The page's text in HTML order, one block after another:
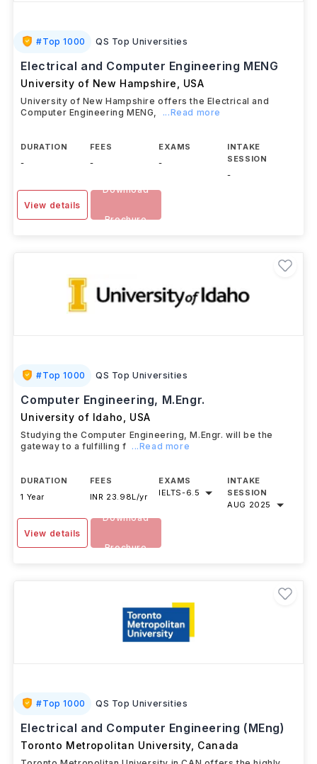
#Top 1000 QS Top Universities
Electrical and Computer Engineering MENG
University of New Hampshire USA
University of New Hampshire offers the Electrical and
Computer Engineering MENG,
...Read more
DURATION
-
FEES
-
EXAMS
-
INTAKE
SESSION
-
View details
Download
Brochure
#Top 1000 QS Top Universities
Computer Engineering, M.Engr.
University of Idaho USA
Studying the Computer Engineering, M.Engr. will be the
gateway to a fulfilling f ...Read more
DURATION
1 Year
FEES
INR 23.98L/yr
EXAMS
IELTS-6.5
INTAKE
SESSION
AUG 2025
View details
Download
Brochure
#Top 1000 QS Top Universities
Electrical and Computer Engineering (MEng)
Toronto Metropolitan University Canada